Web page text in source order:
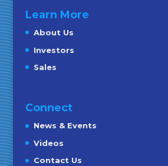
Learn More
About Us
Investors
Sales
Connect
News & Events
Videos
Contact Us